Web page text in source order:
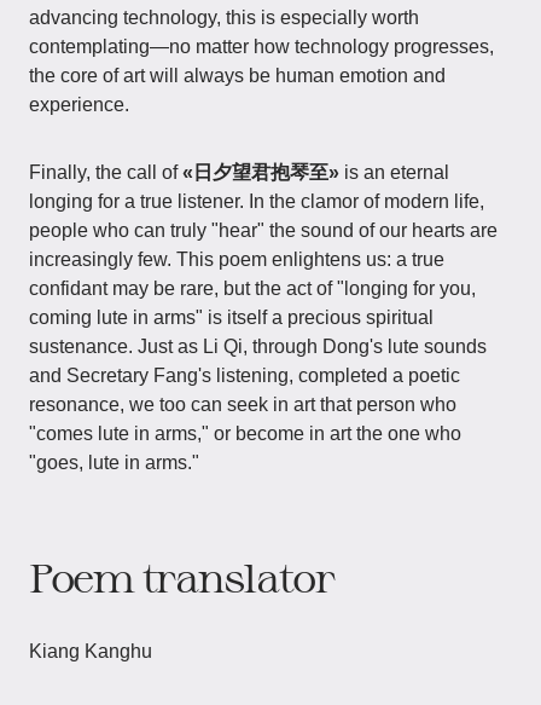
advancing technology, this is especially worth
contemplating—no matter how technology progresses,
the core of art will always be human emotion and
experience.
Finally, the call of«日夕望君抱琴至» is an eternal
longing for a true listener. In the clamor of modern life,
people who can truly "hear" the sound of our hearts are
increasingly few. This poem enlightens us: a true
confidant may be rare, but the act of "longing for you,
coming lute in arms" is itself a precious spiritual
sustenance. Just as Li Qi, through Dong's lute sounds
and Secretary Fang's listening, completed a poetic
resonance, we too can seek in art that person who
"comes lute in arms," or become in art the one who
"goes, lute in arms."
Poem translator
Kiang Kanghu